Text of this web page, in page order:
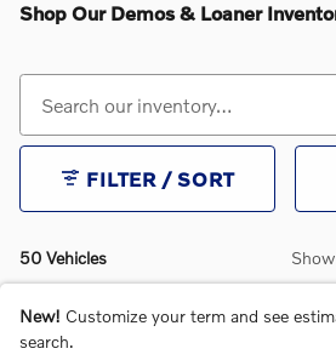
Shop Our Demos & Loaner
50 Vehicles
FILTER / SORT
New! Customize your term and see
search.